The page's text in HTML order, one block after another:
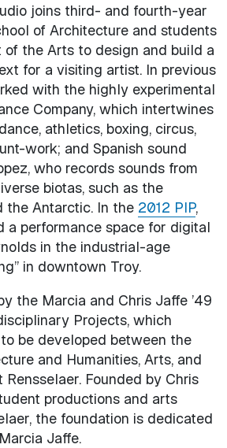
joins third- and fourth-year
of Architecture and students
of the Arts to design and build a
for a visiting artist. In previous
with the highly experimental
Company, which intertwines
athletics, boxing, circus,
work; and Spanish sound
who records sounds from
biotas, such as the
the Antarctic. In the 2012 PIP,
a performance space for digital
in the industrial-age
in downtown Troy.
the Marcia and Chris Jaffe ’49
Projects, which
be developed between the
and Humanities, Arts, and
Founded by Chris
productions and arts
the foundation is dedicated
Jaffe.